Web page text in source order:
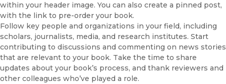
within your header image. You can also create a pinned post,
with the link to pre-order your book.
Follow key people and organizations in your field, including
scholars, journalists, media, and research institutes. Start
contributing to discussions and commenting on news stories
that are relevant to your book. Take the time to share
updates about your book’s process, and thank reviewers and
other colleagues who’ve played a role.